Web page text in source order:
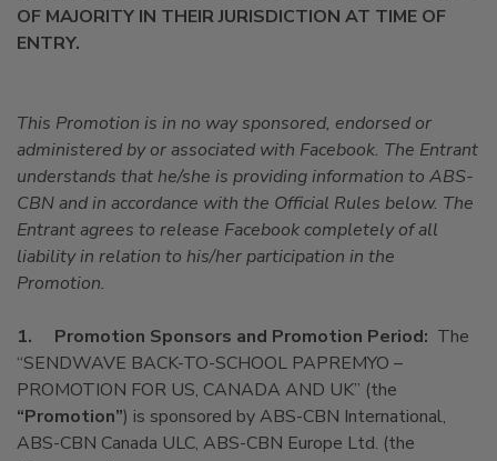
OF MAJORITY IN THEIR JURISDICTION AT TIME OF
ENTRY.
This Promotion is in no way sponsored, endorsed or
administered by or associated with Facebook. The Entrant
understands that he/she is providing information to ABS-
CBN and in accordance with the Official Rules below. The
Entrant agrees to release Facebook completely of all
liability in relation to his/her participation in the
Promotion.
1. Promotion Sponsors and Promotion Period: The
“SENDWAVE BACK-TO-SCHOOL PAPREMYO –
PROMOTION FOR US, CANADA AND UK” (the
“Promotion”) is sponsored by ABS-CBN International,
ABS-CBN Canada ULC, ABS-CBN Europe Ltd. (the